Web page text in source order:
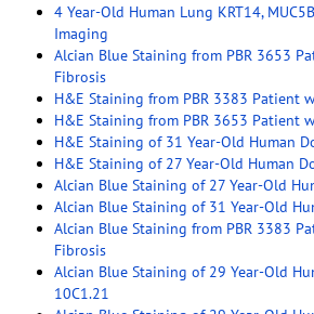
4 Year-Old Human Lung KRT14,
Imaging
Alcian Blue Staining from PBR 3653
Fibrosis
H&E Staining from PBR 3383 Patient
H&E Staining from PBR 3653 Patient
H&E Staining of 31 Year-Old Human
H&E Staining of 27 Year-Old Human
Alcian Blue Staining of 27 Year-Old
Alcian Blue Staining of 31 Year-Old
Alcian Blue Staining from PBR 3383
Fibrosis
Alcian Blue Staining of 29 Year-Old
10C1.21